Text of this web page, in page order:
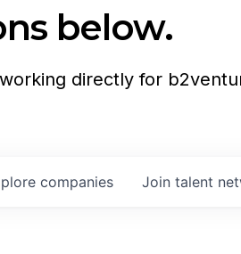
below.
directly for
companies Join talent